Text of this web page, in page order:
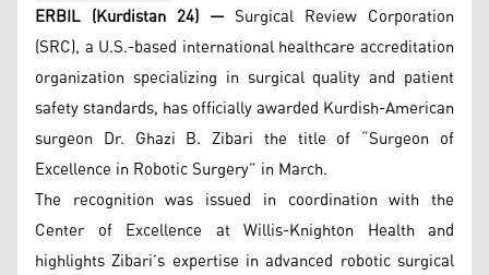
ERBIL (Kurdistan 24) — Surgical Review Corporation
(SRC), a U.S.-based international healthcare accreditation
organization specializing in surgical quality and patient
safety standards, has officially awarded Kurdish-American
surgeon Dr. Ghazi B. Zibari the title of “Surgeon of
Excellence in Robotic Surgery” in March.
The recognition was issued in coordination with the
Center of Excellence at Willis-Knighton Health and
highlights Zibari’s expertise in advanced robotic surgical